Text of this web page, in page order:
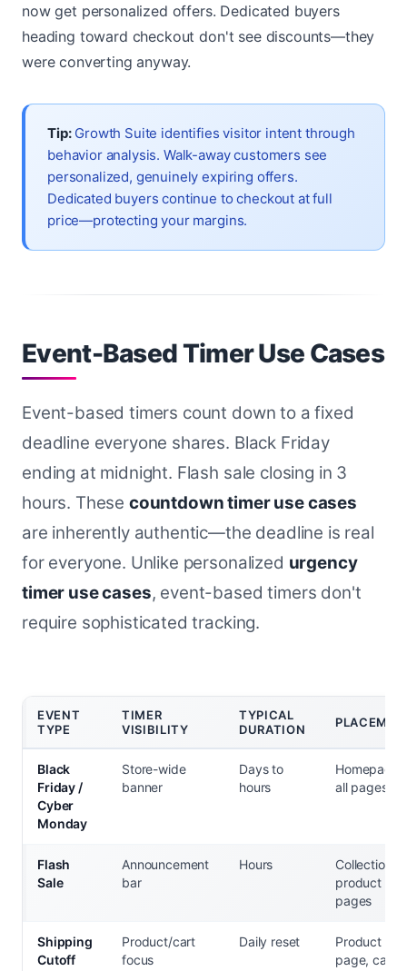
now get personalized offers. Dedicated buyers
heading toward checkout don't see discounts—they
were converting anyway.
Tip:Growth Suite identifies visitor intent through
behavior analysis. Walk-away customers see
personalized, genuinely expiring offers.
Dedicated buyers continue to checkout at full
price—protecting your margins.
Event-Based Timer Use Cases
Event-based timers count down to a fixed
deadline everyone shares. Black Friday
ending at midnight. Flash sale closing in 3
hours. These countdown timer use cases
are inherently authentic—the deadline is real
for everyone. Unlike personalized urgency
timer use cases, event-based timers don't
require sophisticated tracking.
EVENT
TYPE
TIMER
VISIBILITY
TYPICAL
DURATION
Black
Friday /
Cyber
Monday
Store-wide
banner
Days to
hours
Homepage,
all pages
Flash
Sale
Announcement
bar
Hours
Collection +
product
pages
Shipping
Cutoff
Product/cart
focus
Daily reset
Product
page, cart